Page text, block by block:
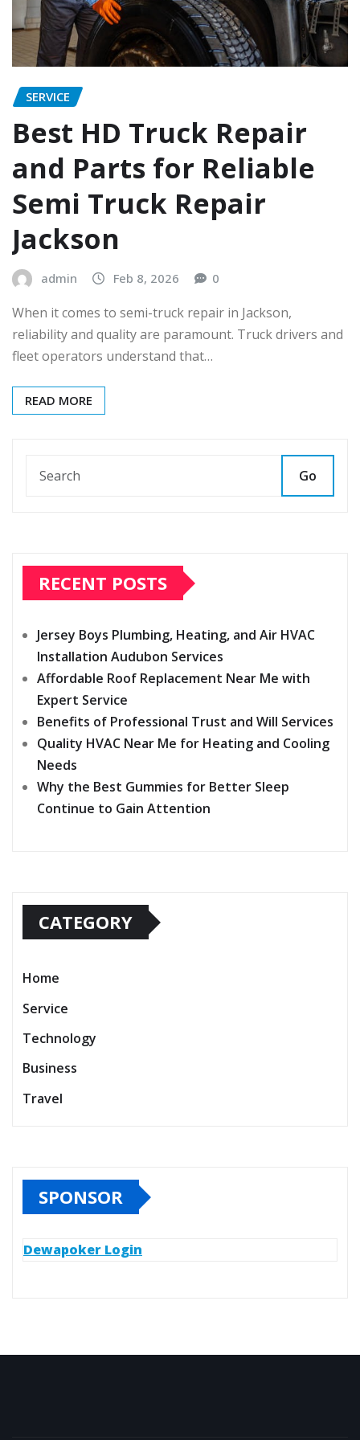
SERVICE
Best HD Truck Repair
and Parts for Reliable
Semi Truck Repair
Jackson
admin Feb 8, 2026 0
When it comes to semi-truck repair in Jackson,
reliability and quality are paramount. Truck drivers and
fleet operators understand that…
READ MORE
Go
RECENT POSTS
Jersey Boys Plumbing, Heating, and Air HVAC
Installation Audubon Services
Affordable Roof Replacement Near Me with
Expert Service
Benefits of Professional Trust and Will Services
Quality HVAC Near Me for Heating and Cooling
Needs
Why the Best Gummies for Better Sleep
Continue to Gain Attention
CATEGORY
Home
Service
Technology
Business
Travel
SPONSOR
Dewapoker Login